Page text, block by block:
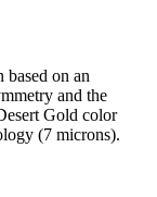
based on an
and the
Gold color
(7 microns).